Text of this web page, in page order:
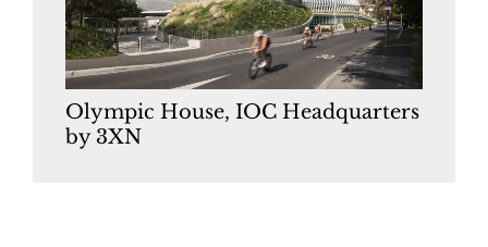
Olympic House, IOC Headquarters
by 3XN